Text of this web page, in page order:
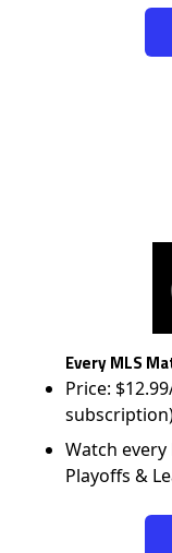
Every MLS
Price:
Watch
Playoffs &